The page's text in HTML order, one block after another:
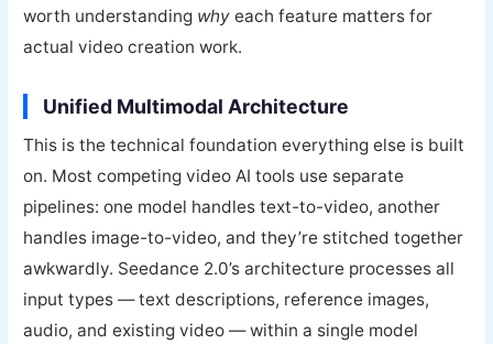
worth understanding why each feature matters for
actual video creation work.
Unified Multimodal Architecture
This is the technical foundation everything else is built
on. Most competing video AI tools use separate
pipelines: one model handles text-to-video, another
handles image-to-video, and they’re stitched together
awkwardly. Seedance 2.0’s architecture processes all
input types — text descriptions, reference images,
audio, and existing video — within a single model